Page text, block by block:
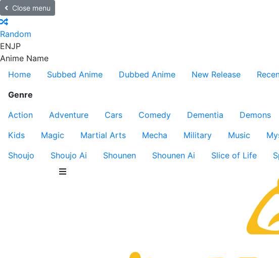
Close menu
Random
ENJP
Anime Name
Home
Subbed Anime Dubbed Anime New Release
Genre
Action
Adventure Cars Comedy Dementia Demons
Kids
Magic Martial Arts Mecha Military Music
Shoujo
Shoujo Ai Shounen Shounen Ai Slice of Life